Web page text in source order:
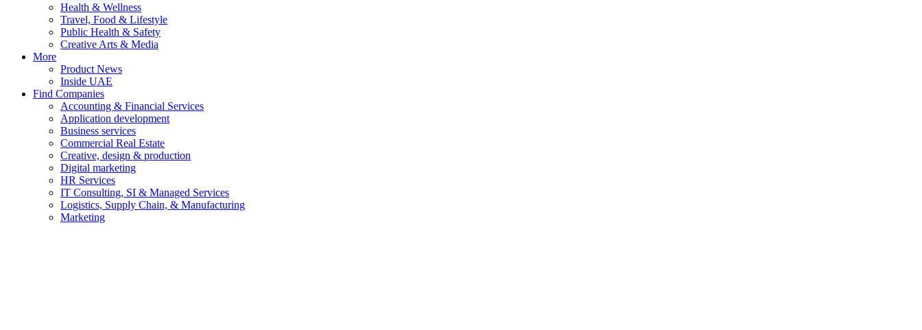
Health & Wellness
Travel, Food & Lifestyle
Public Health & Safety
Creative Arts & Media
More
Product News
Inside UAE
Find Companies
Accounting & Financial Services
Application development
Business services
Commercial Real Estate
Creative, design & production
Digital marketing
HR Services
IT Consulting, SI & Managed Services
Logistics, Supply Chain, & Manufacturing
Marketing